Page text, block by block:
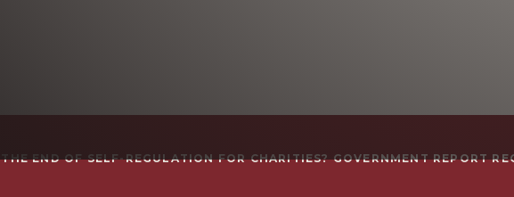
THE END OF SELF-REGULATION FOR CHARITIES? GOVERNMENT REPORT